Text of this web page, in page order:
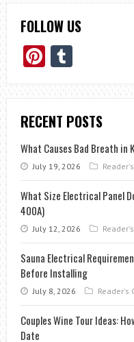
FOLLOW US
Pinterest
Tumblr
RECENT POSTS
What Causes Bad Breath in
July 19, 2026
What Size Electrical Panel
400A)
July 12, 2026
Sauna Electrical
Before Installing
July 8, 2026 Reader's
Couples Wine Tour Ideas:
Date